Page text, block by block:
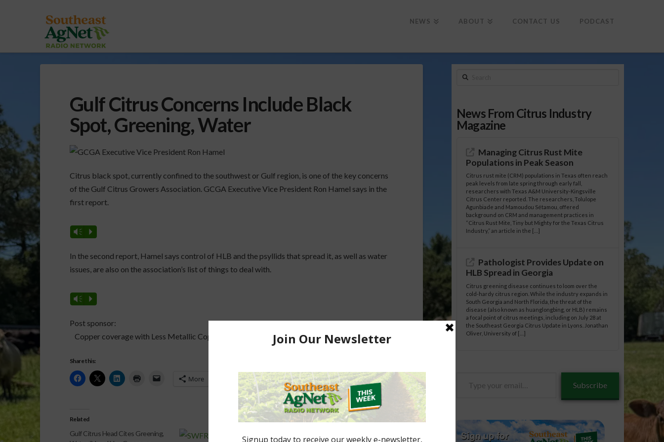
NEWS ABOUT CONTACT US PODCAST
Gulf Citrus Concerns Include Black
Spot, Greening, Water
Citrus black spot, currently confined to the southwest or Gulf region, is one of the key concerns
of the Gulf Citrus Growers Association. GCGA Executive Vice President Ron Hamel says in the
first report.
Vm P
In the second report, Hamel says control of HLB and the psyllids that spread it, as well as water
issues, are also on the association’s list of things to deal with.
Vm P
Post sponsor:
Copper coverage with Less Metallic Copper per acre.
Share this:
More
Related
Gulf Citrus Head Cites Greening,
Search
News From Citrus Industry
Magazine
Managing Citrus Rust Mite
Populations in Peak Season
Citrus rust mite (CRM) populations in Texas often reach
peak levels from late spring through early fall,
researchers with Texas A&M University-Kingsville
Citrus Center reported. The researchers, Tolulope
Agunbiade and Mamoudou Sétamou, offered
background on CRM and management practices in
“Citrus Rust Mite, Tiny but Mighty for the Texas Citrus
Industry,” an article in the […]
Pathologist Provides Update on
HLB Spread in Georgia
Citrus greening disease continues to loom over the
cold-hardy citrus region. While the industry expands in
South Georgia and North Florida, the threat of the
disease (also known as huanglongbing, or HLB) remains
a focal point of citrus meetings, including on July 28 at
the Southeast Georgia Citrus Update in Lyons. Jonathan
Oliver, University of […]
Subscribe